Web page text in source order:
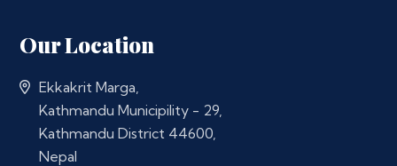
Our Location
Ekkakrit Marga,
Kathmandu Municipility - 29,
Kathmandu District 44600,
Nepal